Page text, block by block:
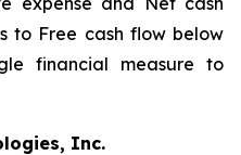
to Free cash flow below
financial measure to
Inc.